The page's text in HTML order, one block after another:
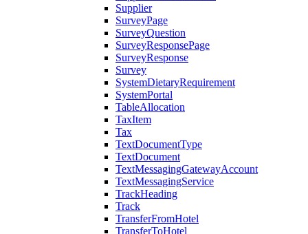
Supplier
SurveyPage
SurveyQuestion
SurveyResponsePage
SurveyResponse
Survey
SystemDietaryRequirement
SystemPortal
TableAllocation
TaxItem
Tax
TextDocumentType
TextDocument
TextMessagingGatewayAccount
TextMessagingService
TrackHeading
Track
TransferFromHotel
TransferToHotel